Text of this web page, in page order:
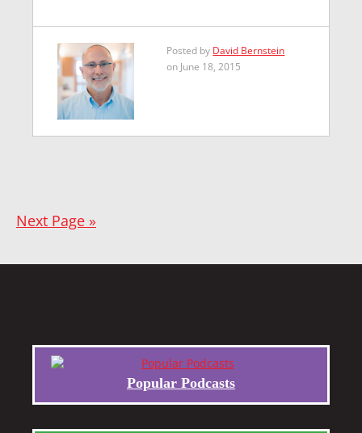
Posted by David Bernstein
on June 18, 2015
Next Page »
Popular Podcasts